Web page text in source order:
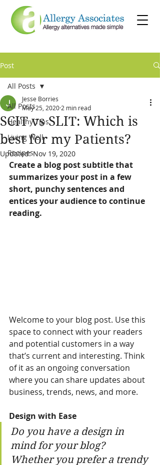
Post
All Posts
Healthy Tips
Living Well
Recipes
All Posts
SCIT vs SLIT: Which is
best for my Patients?
Jesse Borries
May 25, 2020 2 min read
Updated:Nov 19, 2020
Create a blog post subtitle that
summarizes your post in a few
short, punchy sentences and
entices your audience to continue
reading.
Welcome to your blog post. Use this
space to connect with your readers
and potential customers in a way
that’s current and interesting. Think
of it as an ongoing conversation
where you can share updates about
business, trends, news, and more.
Design with Ease
Do you have a design in
mind for your blog?
Whether you prefer a trendy